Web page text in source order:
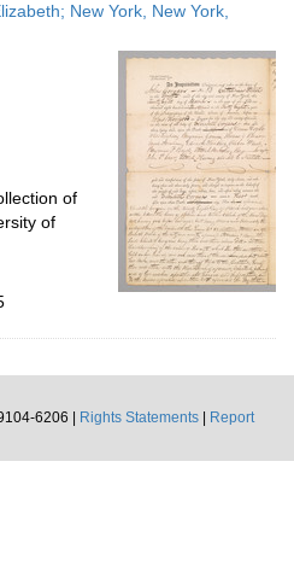
display
page
New York, New York,
of
of
6206 |
Rights Statements
Report